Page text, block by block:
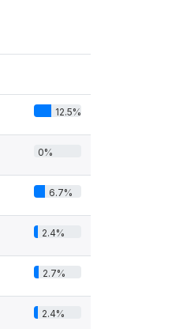
12.5%
0%
6.7%
2.4%
2.7%
2.4%